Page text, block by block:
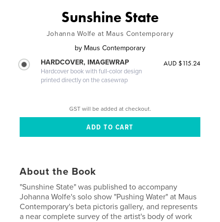
Sunshine State
Johanna Wolfe at Maus Contemporary
by Maus Contemporary
HARDCOVER, IMAGEWRAP
Hardcover book with full-color design
printed directly on the casewrap
AUD $115.24
GST will be added at checkout.
About the Book
"Sunshine State" was published to accompany
Johanna Wolfe's solo show "Pushing Water" at Maus
Contemporary's beta pictoris gallery, and represents
a near complete survey of the artist's body of work